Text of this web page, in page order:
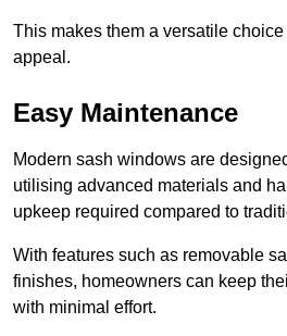
This makes them a versatile
appeal.
Easy Maintenance
Modern sash windows are
utilising advanced materials and
upkeep required compared to
With features such as removable
finishes, homeowners can keep
with minimal effort.